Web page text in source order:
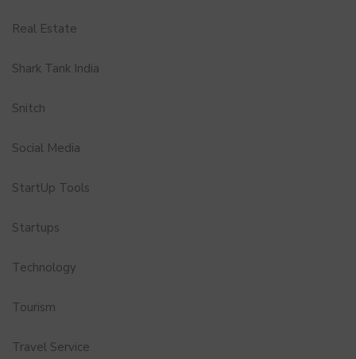
Real Estate
Shark Tank India
Snitch
Social Media
StartUp Tools
Startups
Technology
Tourism
Travel Service